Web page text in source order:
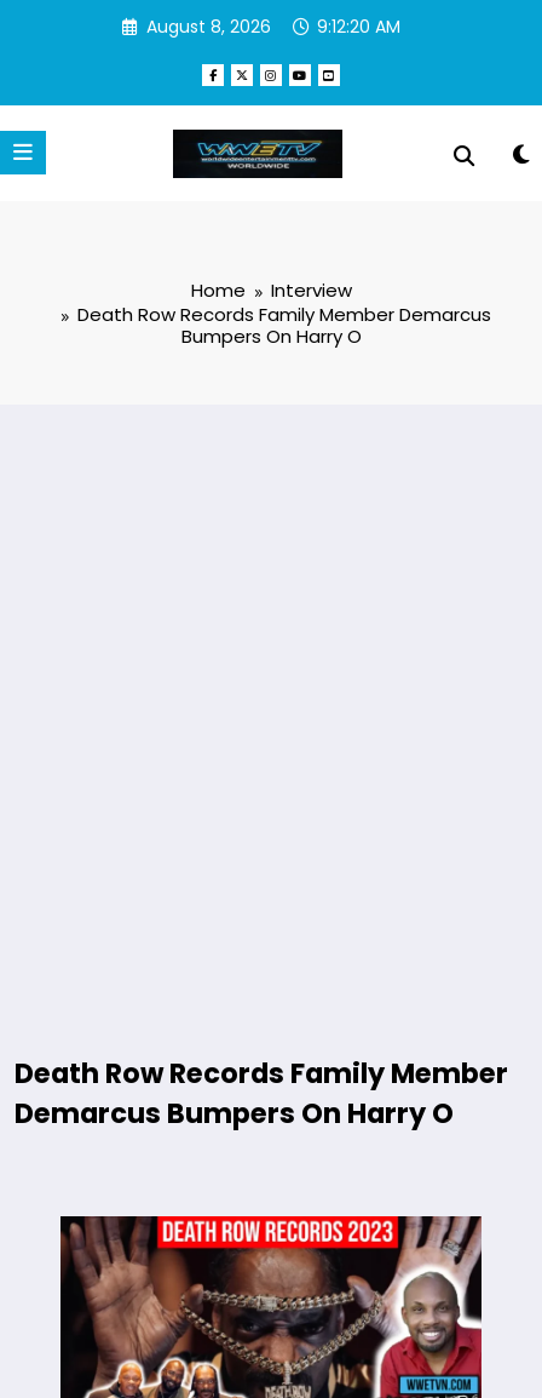
August 8, 2026 9:12:21 AM
Home
Interview
Death Row Records Family Member Demarcus
Bumpers On Harry O
Death Row Records Family Member
Demarcus Bumpers On Harry O